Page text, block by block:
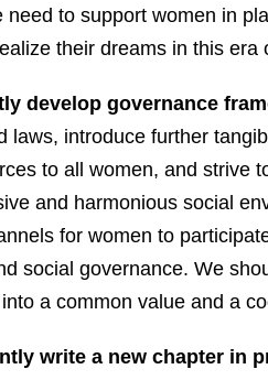
need to support women in
their dreams in this era
develop governance
laws, introduce further
to all women, and strive
and harmonious social
for women to
social governance. We
a common value and a
write a new chapter in